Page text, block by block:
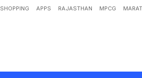
SHOPPING APPS RAJASTHAN MPCG